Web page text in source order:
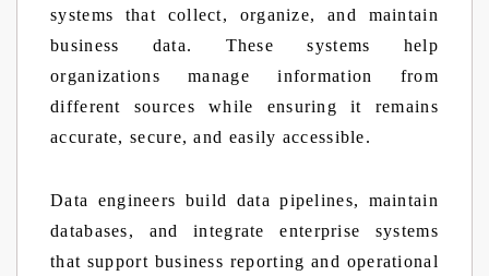
systems that collect, organize, and maintain
business data. These systems help
organizations manage information from
different sources while ensuring it remains
accurate, secure, and easily accessible.
Data engineers build data pipelines, maintain
databases, and integrate enterprise systems
that support business reporting and operational